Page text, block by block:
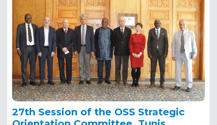
27th Session of the OSS Strategic